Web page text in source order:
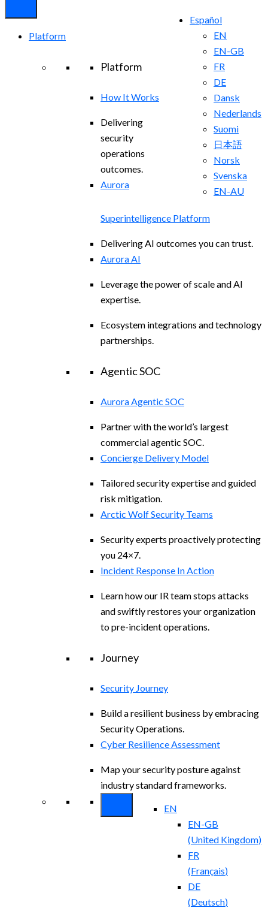
Español
EN
EN-GB
FR
DE
Dansk
Nederlands
Suomi
日本語
Norsk
Svenska
EN-AU
Platform
Platform
How It Works
Delivering
security
operations
outcomes.
Aurora
Superintelligence Platform
Delivering AI outcomes you can trust.
Aurora AI
Leverage the power of scale and AI
expertise.
Ecosystem integrations and technology
partnerships.
Agentic SOC
Aurora Agentic SOC
Partner with the world’s largest
commercial agentic SOC.
Concierge Delivery Model
Tailored security expertise and guided
risk mitigation.
Arctic Wolf Security Teams
Security experts proactively protecting
you 24×7.
Incident Response In Action
Learn how our IR team stops attacks
and swiftly restores your organization
to pre-incident operations.
Journey
Security Journey
Build a resilient business by embracing
Security Operations.
Cyber Resilience Assessment
Map your security posture against
industry standard frameworks.
EN
EN-GB
(United Kingdom)
FR
(Français)
DE
(Deutsch)